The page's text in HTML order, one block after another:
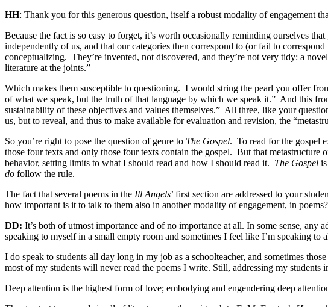
HH: Thank you for this generous question, itself a robust modality of engagement
Because the fact is so easy to forget, it’s worth occasionally reminding ourselves that
independently of us, and that our categories then correspond to (or fail to correspond
conceptualizing. They’re invented, not discovered, and they’re not very tidy: a
literature at the joints.”
Which makes them susceptible to questioning. I would string the pearl you offer
of what we speak, but the truth of that language by which we speak it.” And this
sustainability of these objectives and values themselves.” All three, like your
us, but to reveal, and thus to make available for evaluation and revision, the
So you’re right to pose the question of genre to The Gospel. To read for the gospel
those four texts and only those four texts contain the gospel. But that metastructure
behavior, setting limits to what I should read and how I should read it. The Gospel
do follow the rule.
The fact that several poems in the Ill Angels’ first section are addressed to your
how important is it to talk to them also in another modality of engagement, in poems?
DD: It’s both of utmost importance and of no importance at all. In some sense, any
speaking to myself in a small empty room and sometimes I feel like I’m speaking to
I do speak to students all day long in my job as a schoolteacher, and sometimes
most of my students will never read the poems I write. Still, addressing my
Deep attention is the highest form of love; embodying and engendering deep